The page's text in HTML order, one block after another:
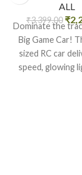
ALL
₹3,399.00 ₹
Dominate the
Big Game Car!
sized RC car
speed, glowing